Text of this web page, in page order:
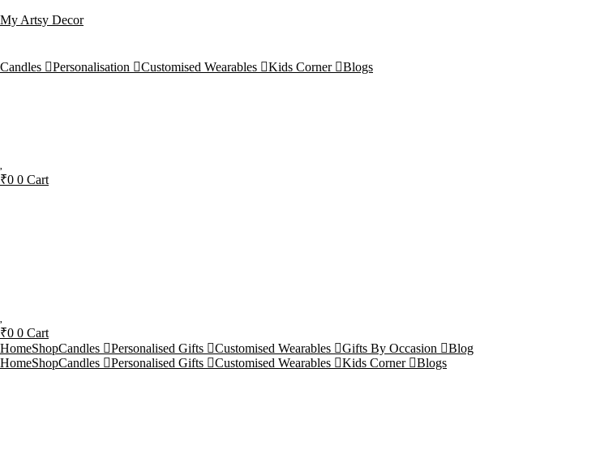
My Artsy Decor
Candles Personalisation Customised Wearables Kids Corner Blogs
₹0 0 Cart
₹0 0 Cart
HomeShopCandles Personalised Gifts Customised Wearables Gifts By Occasion
Blog
HomeShopCandles Personalised Gifts Customised Wearables Kids Corner Blogs